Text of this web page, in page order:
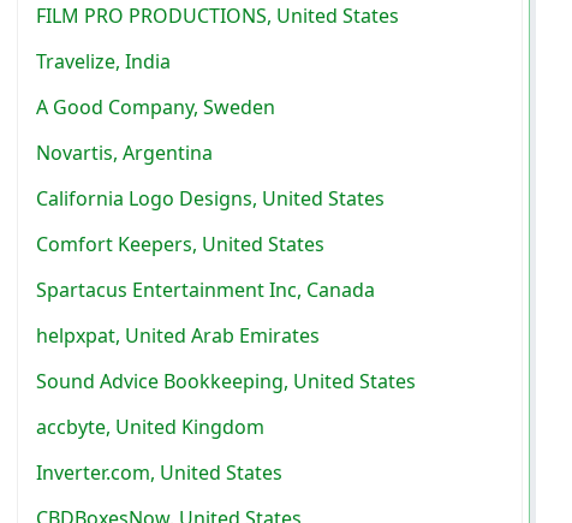
FILM PRO PRODUCTIONS, United States
Travelize, India
A Good Company, Sweden
Novartis, Argentina
California Logo Designs, United States
Comfort Keepers, United States
Spartacus Entertainment Inc, Canada
helpxpat, United Arab Emirates
Sound Advice Bookkeeping, United States
accbyte, United Kingdom
Inverter.com, United States
CBDBoxesNow, United States